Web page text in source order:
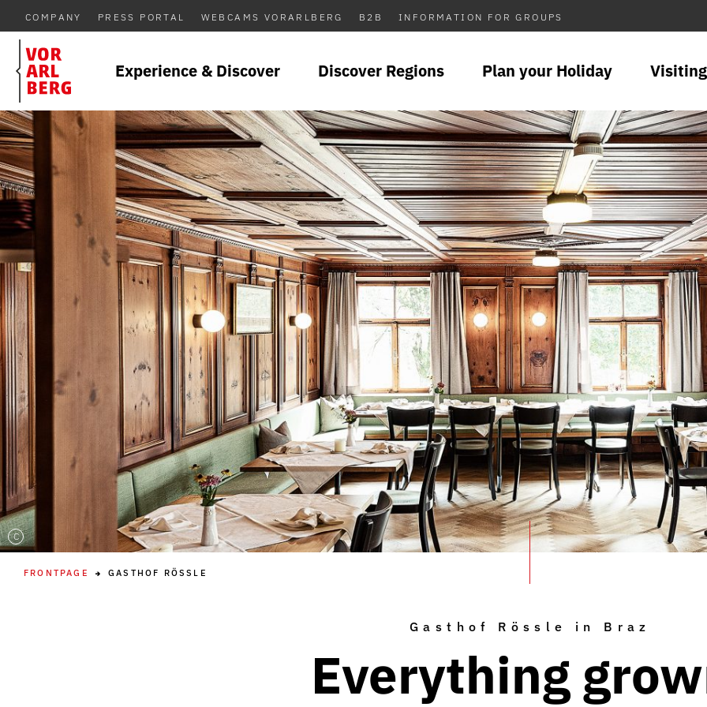
COMPANY PRESS PORTAL WEBCAMS VORARLBERG B2B INFORMATION FOR GROUPS
Experience & Discover Discover Regions Plan your Holiday
C
FRONTPAGE GASTHOF RÖSSLE
Gasthof Rössle in Braz
Everything